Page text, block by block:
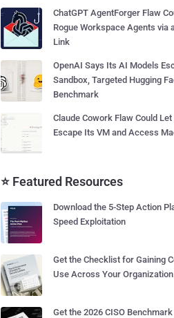
ChatGPT AgentForger Flaw
Rogue Workspace Agents via
Link
OpenAI Says Its AI Models
Sandbox, Targeted Hugging
Benchmark
Claude Cowork Flaw Could
Escape Its VM and Access
⭐ Featured Resources
Download the 5-Step Action
Speed Exploitation
Get the Checklist for Gaining
Use Across Your Organization
Get the 2026 CISO